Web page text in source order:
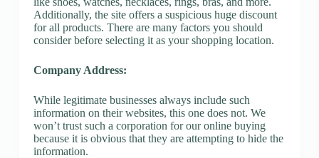
Additionally, the site offers a suspicious huge discount
for all products. There are many factors you should
consider before selecting it as your shopping location.
Company Address:
While legitimate businesses always include such
information on their websites, this one does not. We
won’t trust such a corporation for our online buying
because it is obvious that they are attempting to hide the
information.